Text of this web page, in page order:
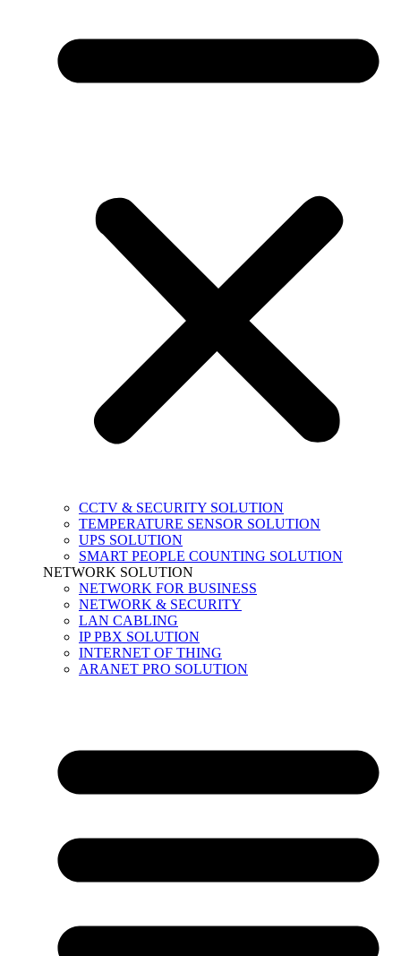
CCTV & SECURITY SOLUTION
TEMPERATURE SENSOR SOLUTION
UPS SOLUTION
SMART PEOPLE COUNTING SOLUTION
NETWORK SOLUTION
NETWORK FOR BUSINESS
NETWORK & SECURITY
LAN CABLING
IP PBX SOLUTION
INTERNET OF THING
ARANET PRO SOLUTION